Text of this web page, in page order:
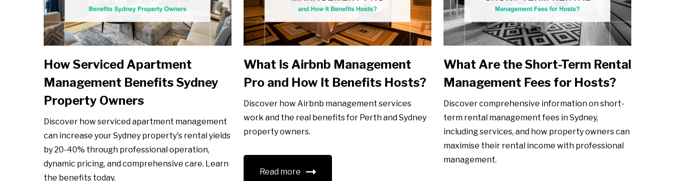
How Serviced Apartment
Management Benefits Sydney
Property Owners
Discover how serviced apartment management
can increase your Sydney property's rental yields
by 20-40% through professional operation,
dynamic pricing, and comprehensive care. Learn
the benefits today.
What Is Airbnb Management
Pro and How It Benefits Hosts?
Discover how Airbnb management services
work and the real benefits for Perth and Sydney
property owners.
Read more
What Are the Short-Term Rental
Management Fees for Hosts?
Discover comprehensive information on short-
term rental management fees in Sydney,
including services, and how property owners can
maximise their rental income with professional
management.